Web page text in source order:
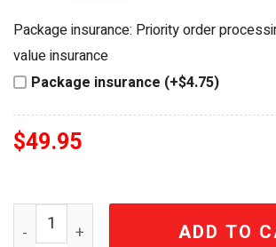
was:
$64.99.$49.95.
Package insurance: Priority order
value insurance
Package insurance (+$4.75)
$49.95
Chicago Fire FC Official MLS
ADD TO